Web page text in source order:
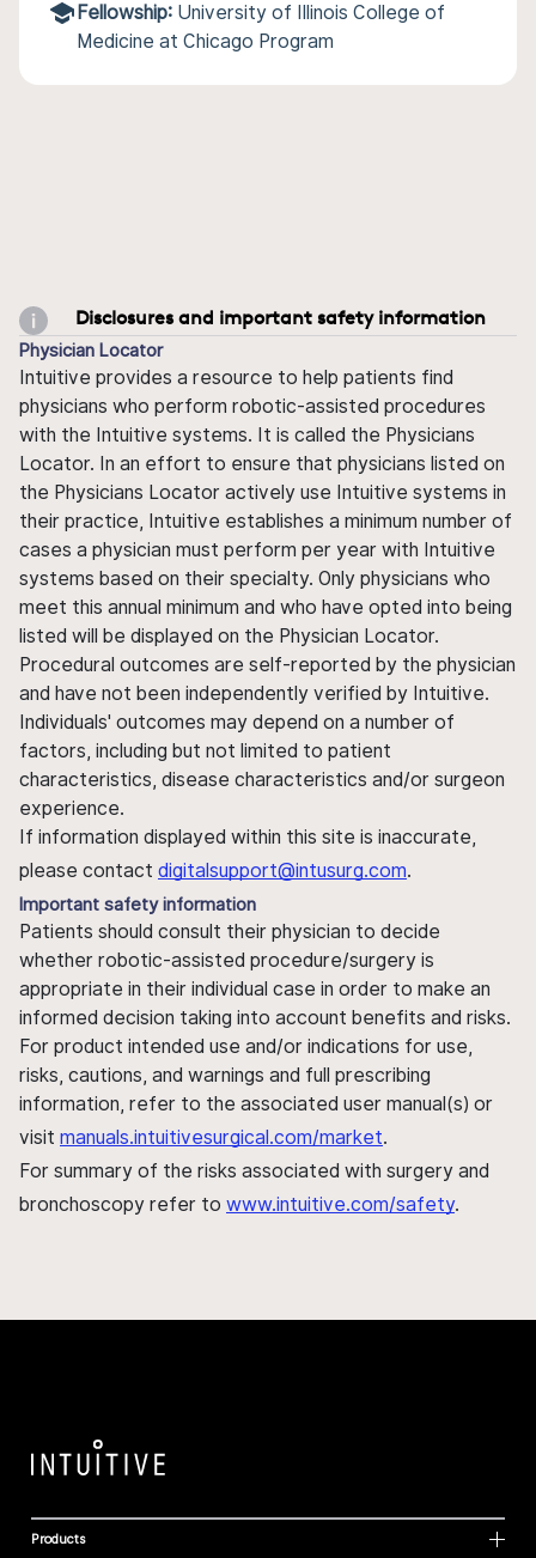
Fellowship: University of Illinois College of
Medicine at Chicago Program
Disclosures and important safety information
Physician Locator
Intuitive provides a resource to help patients find
physicians who perform robotic-assisted procedures
with the Intuitive systems. It is called the Physicians
Locator. In an effort to ensure that physicians listed on
the Physicians Locator actively use Intuitive systems in
their practice, Intuitive establishes a minimum number of
cases a physician must perform per year with Intuitive
systems based on their specialty. Only physicians who
meet this annual minimum and who have opted into being
listed will be displayed on the Physician Locator.
Procedural outcomes are self-reported by the physician
and have not been independently verified by Intuitive.
Individuals' outcomes may depend on a number of
factors, including but not limited to patient
characteristics, disease characteristics and/or surgeon
experience.
If information displayed within this site is inaccurate,
please contact digitalsupport@intusurg.com.
Important safety information
Patients should consult their physician to decide
whether robotic-assisted procedure/surgery is
appropriate in their individual case in order to make an
informed decision taking into account benefits and risks.
For product intended use and/or indications for use,
risks, cautions, and warnings and full prescribing
information, refer to the associated user manual(s) or
visit manuals.intuitivesurgical.com/market.
For summary of the risks associated with surgery and
bronchoscopy refer to www.intuitive.com/safety.
Products